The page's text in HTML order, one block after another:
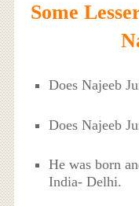
Some
Does Najeeb
Does Najeeb
He was born
India- Delhi.